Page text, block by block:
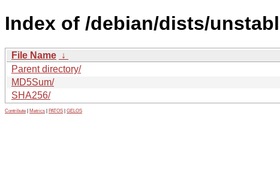
Index of /debian/dists/
File Name ↓
Parent directory/
MD5Sum/
SHA256/
Contribute Metrics PATOS GELOS